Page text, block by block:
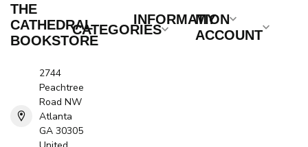
THE
CATHEDRAL
BOOKSTORE
2744
Peachtree
Road NW
Atlanta
GA 30305
CATEGORIES
INFORMATION
MY
ACCOUNT